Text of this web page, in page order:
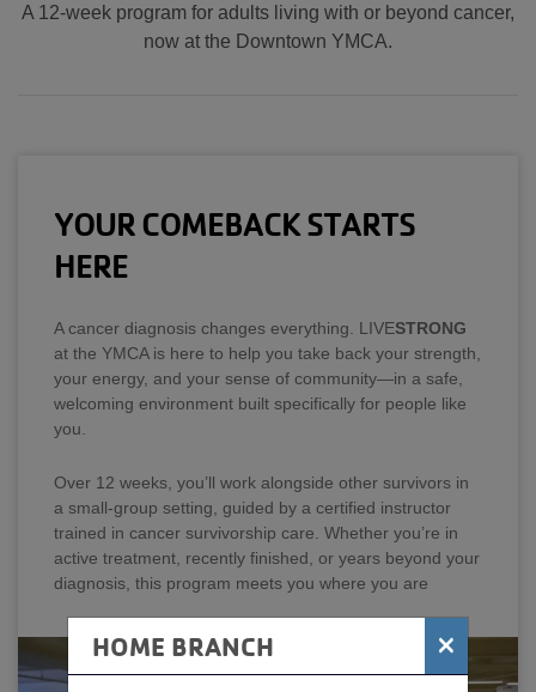
A 12-week program for adults living with or beyond cancer,
now at the Downtown YMCA.
YOUR COMEBACK STARTS
HERE
A cancer diagnosis changes everything. LIVESTRONG
at the YMCA is here to help you take back your strength,
your energy, and your sense of community—in a safe,
welcoming environment built specifically for people like
you.
Over 12 weeks, you’ll work alongside other survivors in
a small-group setting, guided by a certified instructor
trained in cancer survivorship care. Whether you’re in
active treatment, recently finished, or years beyond your
diagnosis, this program meets you where you are
HOME BRANCH ×